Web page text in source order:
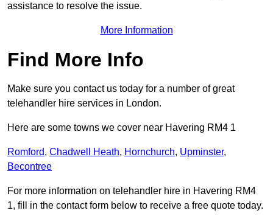
assistance to resolve the issue.
More Information
Find More Info
Make sure you contact us today for a number of great
telehandler hire services in London.
Here are some towns we cover near Havering RM4 1
Romford, Chadwell Heath, Hornchurch, Upminster,
Becontree
For more information on telehandler hire in Havering RM4
1, fill in the contact form below to receive a free quote today.